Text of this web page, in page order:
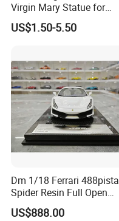
Virgin Mary Statue for
Home Decoration
US$1.50-5.50
Dm 1/18 Ferrari 488pista
Spider Resin Full Open
White Car Model
US$888.00